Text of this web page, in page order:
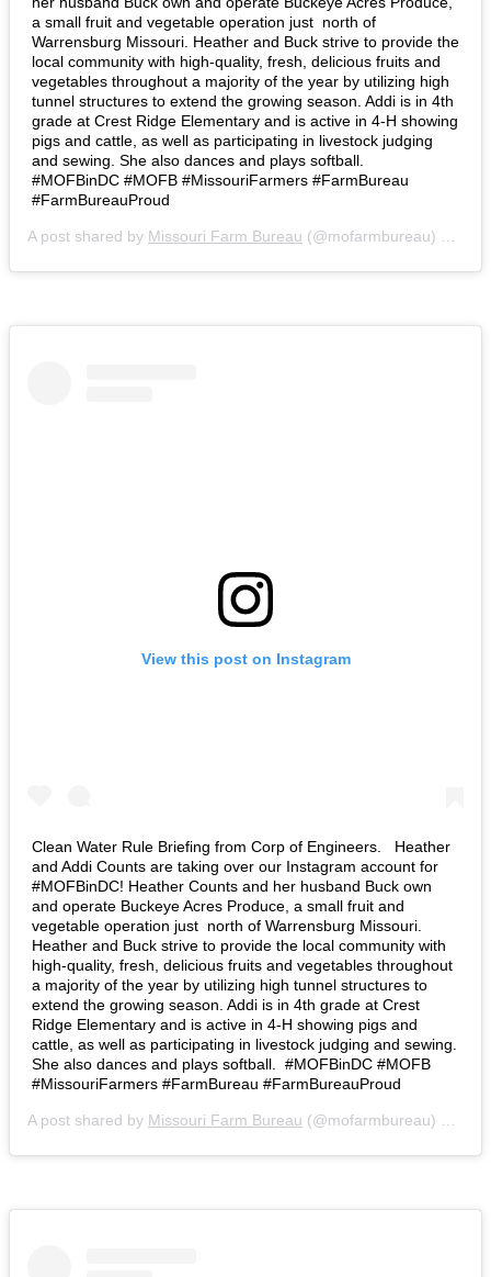
a small fruit and vegetable operation just north of
Warrensburg Missouri. Heather and Buck strive to provide the
local community with high-quality, fresh, delicious fruits and
vegetables throughout a majority of the year by utilizing high
tunnel structures to extend the growing season. Addi is in 4th
grade at Crest Ridge Elementary and is active in 4-H showing
pigs and cattle, as well as participating in livestock judging
and sewing. She also dances and plays softball.⁣ ⁣
#MOFBinDC #MOFB #MissouriFarmers #FarmBureau
#FarmBureauProud
A post shared by Missouri Farm Bureau (@mofarmbureau) on
View this post on Instagram
Clean Water Rule Briefing from Corp of Engineers. ⁣ ⁣ Heather
and Addi Counts are taking over our Instagram account for
#MOFBinDC! Heather Counts and her husband Buck own
and operate Buckeye Acres Produce, a small fruit and
vegetable operation just north of Warrensburg Missouri.
Heather and Buck strive to provide the local community with
high-quality, fresh, delicious fruits and vegetables throughout
a majority of the year by utilizing high tunnel structures to
extend the growing season. Addi is in 4th grade at Crest
Ridge Elementary and is active in 4-H showing pigs and
cattle, as well as participating in livestock judging and sewing.
She also dances and plays softball.⁣ ⁣ #MOFBinDC #MOFB
#MissouriFarmers #FarmBureau #FarmBureauProud
A post shared by Missouri Farm Bureau (@mofarmbureau) on